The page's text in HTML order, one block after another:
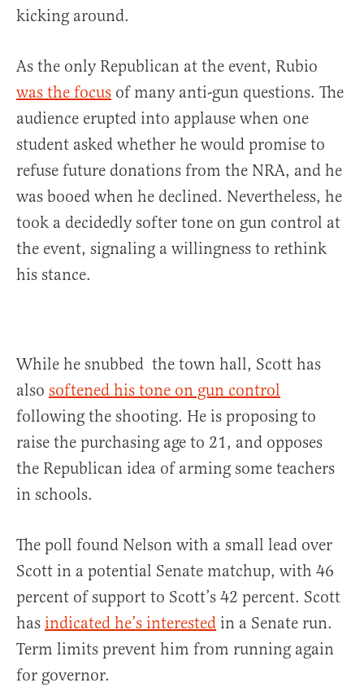
kicking around.
As the only Republican at the event, Rubio
was the focus of many anti-gun questions. The
audience erupted into applause when one
student asked whether he would promise to
refuse future donations from the NRA, and he
was booed when he declined. Nevertheless, he
took a decidedly softer tone on gun control at
the event, signaling a willingness to rethink
his stance.
While he snubbed the town hall, Scott has
also softened his tone on gun control
following the shooting. He is proposing to
raise the purchasing age to 21, and opposes
the Republican idea of arming some teachers
in schools.
The poll found Nelson with a small lead over
Scott in a potential Senate matchup, with 46
percent of support to Scott’s 42 percent. Scott
has indicated he’s interested in a Senate run.
Term limits prevent him from running again
for governor.